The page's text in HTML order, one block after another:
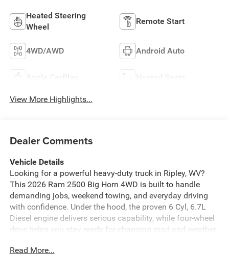
Heated Steering
Wheel
Remote Start
4WD/AWD Android Auto
Apple CarPlay Heated Seats
View More Highlights...
Dealer Comments
Vehicle Details
Looking for a powerful heavy-duty truck in Ripley, WV?
This 2026 Ram 2500 Big Horn 4WD is built to handle
demanding jobs, weekend towing, and everyday driving
with confidence. Under the hood, the proven 6 Cyl, 6.7L
Diesel engine delivers serious capability, while four-wheel
drive helps you stay ready for changing road and weather
do, this Ram 2500 is a smart choice. Inside, the Big Horn
Read More...